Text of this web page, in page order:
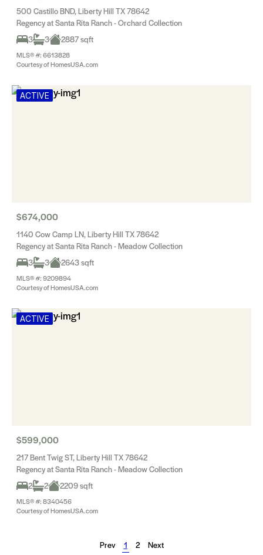
500 Castillo BND, Liberty Hill TX 78642
Regency at Santa Rita Ranch - Orchard Collection
3
3 2887 sqft
MLS® #: 6613828
Courtesy of HomesUSA.com
ACTIVE
$674,000
1140 Cow Camp LN, Liberty Hill TX 78642
Regency at Santa Rita Ranch - Meadow Collection
3
3 2643 sqft
MLS® #: 9209894
Courtesy of HomesUSA.com
ACTIVE
$599,000
217 Bent Twig ST, Liberty Hill TX 78642
Regency at Santa Rita Ranch - Meadow Collection
2
2 2209 sqft
MLS® #: 8340456
Courtesy of HomesUSA.com
Prev 1 2 Next